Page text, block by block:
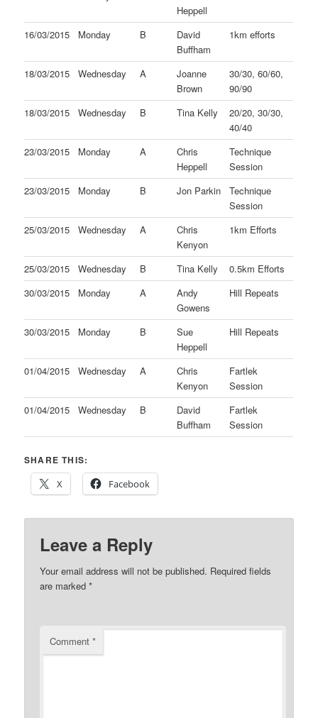
Heppell
16/03/2015 Monday B
David
Buffham
1km efforts
18/03/2015 Wednesday A
Joanne
Brown
30/30, 60/60,
90/90
18/03/2015
Wednesday B Tina Kelly
20/20, 30/30,
40/40
23/03/2015
Monday A
Chris
Heppell
Technique
Session
23/03/2015
Monday B Jon Parkin
Technique
Session
25/03/2015
Wednesday A
Chris
Kenyon
1km Efforts
25/03/2015 Wednesday B Tina Kelly
0.5km Efforts
30/03/2015
Monday A
Andy
Gowens
Hill Repeats
30/03/2015 Monday B
Sue
Heppell
Hill Repeats
01/04/2015 Wednesday A
Chris
Kenyon
Fartlek
Session
01/04/2015
Wednesday B
David
Buffham
Fartlek
Session
SHARE THIS:
X
Facebook
Leave a Reply
Your email address will not be published. Required fields
are marked*
Comment*